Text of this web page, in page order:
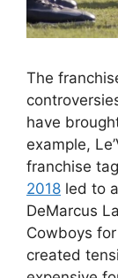
The
have
example,
franchise
2018 led to
DeMarcus
Cowboys
created